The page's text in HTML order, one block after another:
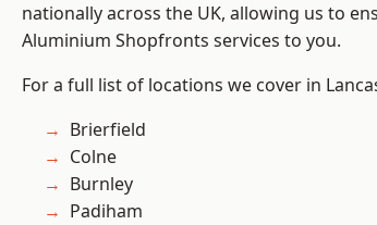
nationally across the UK, allowing us to
Aluminium Shopfronts services to you.
For a full list of locations we cover in
Brierfield
Colne
Burnley
Padiham